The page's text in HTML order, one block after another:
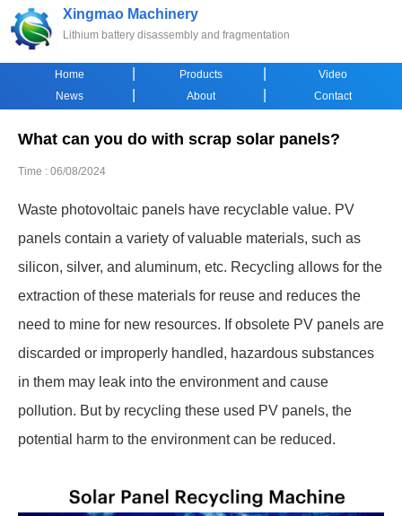
Xingmao Machinery
Lithium battery disassembly and fragmentation
Home Products
Video
News
About Contact
What can you do with scrap solar panels?
Time : 06/08/2024
Waste photovoltaic panels have recyclable value. PV
panels contain a variety of valuable materials, such as
silicon, silver, and aluminum, etc. Recycling allows for the
extraction of these materials for reuse and reduces the
need to mine for new resources. If obsolete PV panels are
discarded or improperly handled, hazardous substances
in them may leak into the environment and cause
pollution. But by recycling these used PV panels, the
potential harm to the environment can be reduced.